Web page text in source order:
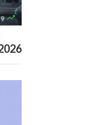
9 